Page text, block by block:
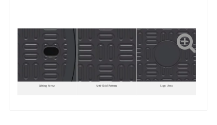
Lifting Screw Anti-Skid Pattern Logo Area